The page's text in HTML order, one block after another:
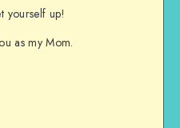
yourself up!
as my Mom.